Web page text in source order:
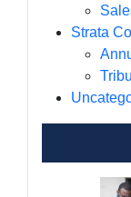
Strata